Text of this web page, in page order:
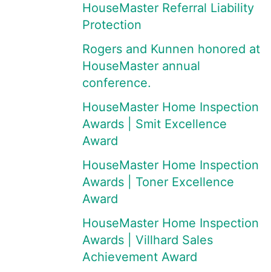
HouseMaster Referral Liability
Protection
Rogers and Kunnen honored at
HouseMaster annual
conference.
HouseMaster Home Inspection
Awards | Smit Excellence
Award
HouseMaster Home Inspection
Awards | Toner Excellence
Award
HouseMaster Home Inspection
Awards | Villhard Sales
Achievement Award